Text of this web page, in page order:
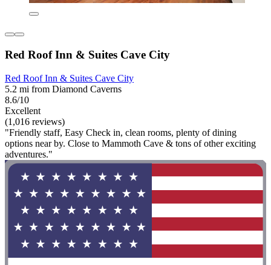
Red Roof Inn & Suites Cave City
Red Roof Inn & Suites Cave City
5.2 mi from Diamond Caverns
8.6/10
Excellent
(1,016 reviews)
"Friendly staff, Easy Check in, clean rooms, plenty of dining
options near by. Close to Mammoth Cave & tons of other exciting
adventures."